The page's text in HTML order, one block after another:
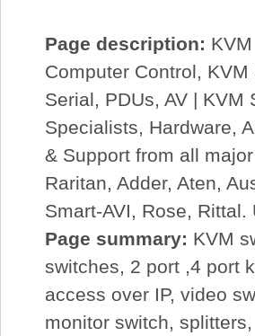
Page description:
Computer Control, KVM
Serial, PDUs, AV | KVM
Specialists, Hardware,
& Support from all
Raritan, Adder, Aten,
Smart-AVI, Rose, Rittal.
Page summary: KVM
switches, 2 port ,4 port
access over IP, video
monitor switch,